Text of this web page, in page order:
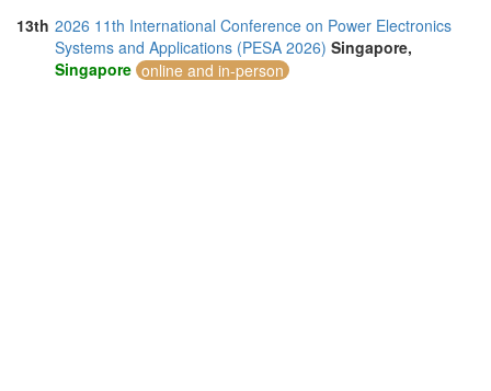
13th 2026 11th International Conference on Power Electronics
Systems and Applications (PESA 2026) Singapore,
Singapore online and in-person